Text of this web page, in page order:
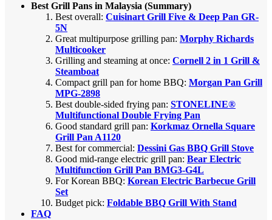
Best Grill Pans in Malaysia (Summary)
Best overall: Cuisinart Grill Five & Deep Pan GR-
5N
Great multipurpose grilling pan: Morphy Richards
Multicooker
Grilling and steaming at once: Cornell 2 in 1 Grill &
Steamboat
Compact grill pan for home BBQ: Morgan Pan Grill
MPG-2898
Best double-sided frying pan: STONELINE®
Multifunctional Double Frying Pan
Good standard grill pan: Korkmaz Ornella Square
Grill Pan A1120
Best for commercial: Dessini Gas BBQ Grill Stove
Good mid-range electric grill pan: Bear Electric
Multifunction Grill Pan BMG3-G4L
For Korean BBQ: Korean Electric Barbecue Grill
Set
Budget pick: Foldable BBQ Grill With Stand
FAQ